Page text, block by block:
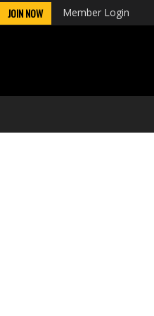
JOIN NOW Member Login